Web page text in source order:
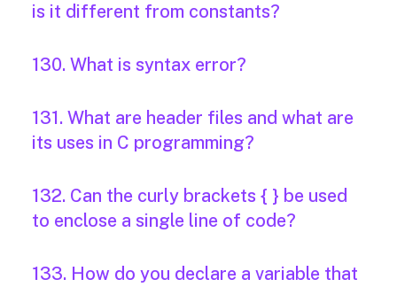
is it different from constants?
130. What is syntax error?
131. What are header files and what are
its uses in C programming?
132. Can the curly brackets { } be used
to enclose a single line of code?
133. How do you declare a variable that